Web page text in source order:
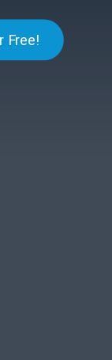
Free!